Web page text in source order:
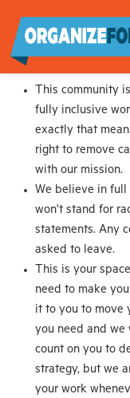
main
content
This community
fully inclusive
exactly that
right to remove
with our mission.
We believe in full
won't stand for
statements. Any
asked to leave.
This is your
need to make
it to you to move
you need and we
count on you to
strategy, but we
your work